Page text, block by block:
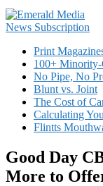
Print
100+ Minority-
No Pipe, No
Blunt vs. Joint
The Cost of
Calculating
Flintts
Good Day
More to